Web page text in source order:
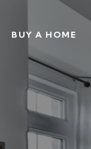
BUY A HOME